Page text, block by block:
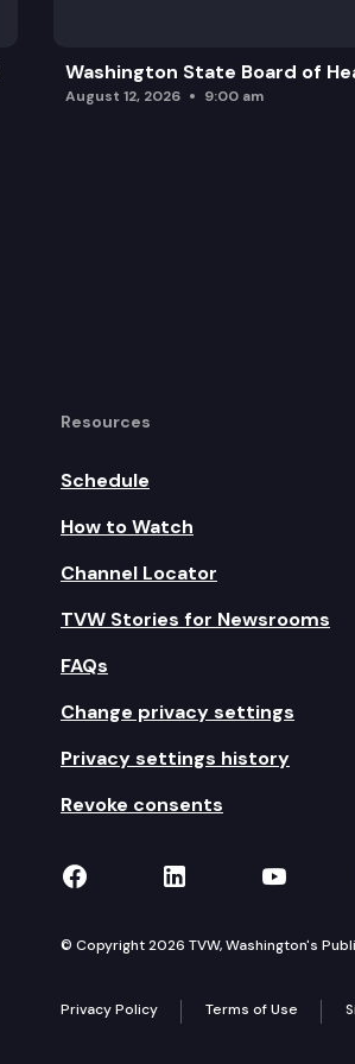
Washington State Board of
August 12, 2026 9:00 am
Resources
Schedule
How to Watch
Channel Locator
TVW Stories for Newsrooms
FAQs
Change privacy settings
Privacy settings history
Revoke consents
TVW on Facebook
TVW onTVW
© Copyright 2026 TVW, Washington's
Privacy Policy Terms of Use